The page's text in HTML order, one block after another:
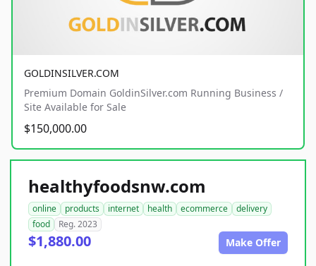
GOLDINSILVER.COM
Premium Domain GoldinSilver.com Running Business /
Site Available for Sale
$150,000.00
healthyfoodsnw.com
online products internet health ecommerce
delivery
food
Reg. 2023
$1,880.00 Make Offer